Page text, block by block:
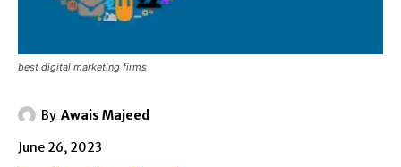
best digital marketing firms
By Awais Majeed
June 26, 2023